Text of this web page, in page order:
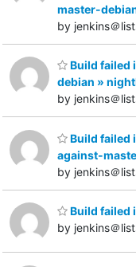
master-
by jenkins＠
Build failed
debian »
by jenkins＠
Build failed
against-
by jenkins＠
Build failed
by jenkins＠